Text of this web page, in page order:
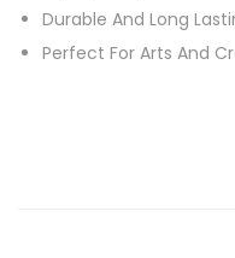
t
u
Durable And Long
Perfect For Arts And